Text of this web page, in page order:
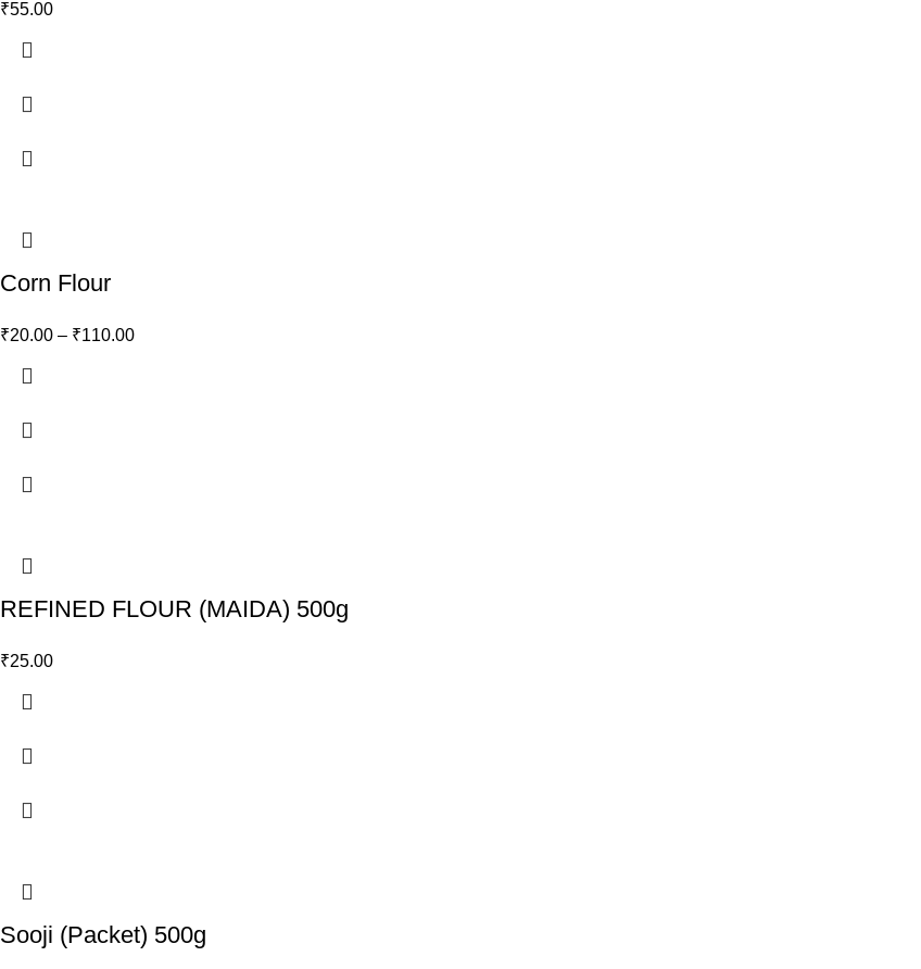
₹55.00
Corn Flour
₹20.00 – ₹110.00
REFINED FLOUR (MAIDA) 500g
₹25.00
Sooji (Packet) 500g